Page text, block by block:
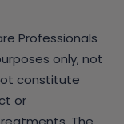
Professionals
only, not
constitute
or